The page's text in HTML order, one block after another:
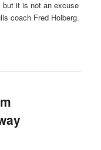
it is not an excuse
coach Fred Hoiberg.